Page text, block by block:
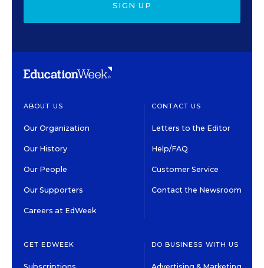
SIGN UP
ABOUT US
Our Organization
Our History
Our People
Our Supporters
Careers at EdWeek
CONTACT US
Letters to the Editor
Help/FAQ
Customer Service
Contact the Newsroom
GET EDWEEK DO BUSINESS WITH US